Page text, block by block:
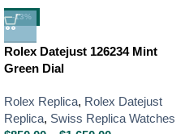
-13%
Rolex Datejust 126234 Mint
Green Dial
Rolex Replica, Rolex Datejust
Replica, Swiss Replica Watches